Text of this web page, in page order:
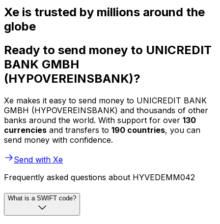
Xe is trusted by millions around the
globe
Ready to send money to UNICREDIT
BANK GMBH
(HYPOVEREINSBANK)?
Xe makes it easy to send money to UNICREDIT BANK
GMBH (HYPOVEREINSBANK) and thousands of other
banks around the world. With support for over 130
currencies and transfers to 190 countries, you can
send money with confidence.
Send with Xe
Frequently asked questions about HYVEDEMM042
What is a SWIFT code?